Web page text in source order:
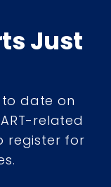
Just
date on
related
register for